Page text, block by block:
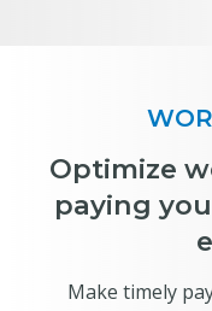
Optimize
paying
Make timely